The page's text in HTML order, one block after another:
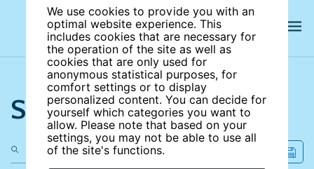
We use cookies to provide you with an
optimal website experience. This
includes cookies that are necessary for
the operation of the site as well as
cookies that are only used for
anonymous statistical purposes, for
comfort settings or to display
personalized content. You can decide for
yourself which categories you want to
allow. Please note that based on your
settings, you may not be able to use all
of the site's functions.
Search the site